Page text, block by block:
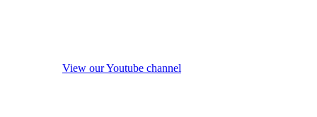
View our Youtube channel